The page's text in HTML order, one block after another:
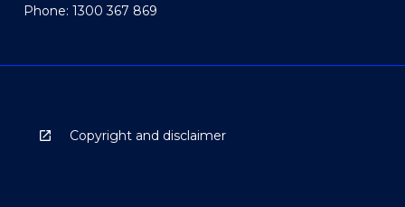
Phone: 1300 367 869
Copyright and disclaimer